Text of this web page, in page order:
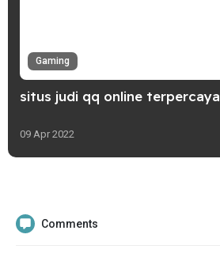
Gaming
situs judi qq online terpercaya
09 Apr 2022
Comments